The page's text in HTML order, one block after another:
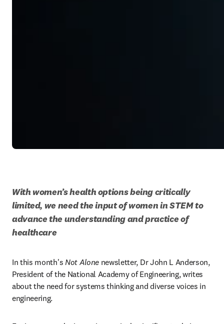
With women’s health options being critically
limited, we need the input of women in STEM to
advance the understanding and practice of
healthcare
In this month's Not Alone newsletter, Dr John L Anderson,
President of the National Academy of Engineering, writes
about the need for systems thinking and diverse voices in
engineering.